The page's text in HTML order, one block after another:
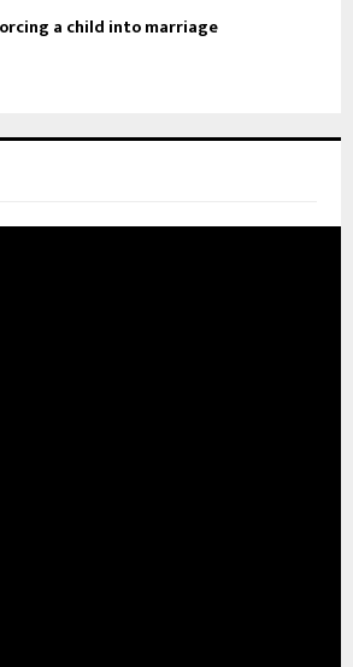
a child into marriage